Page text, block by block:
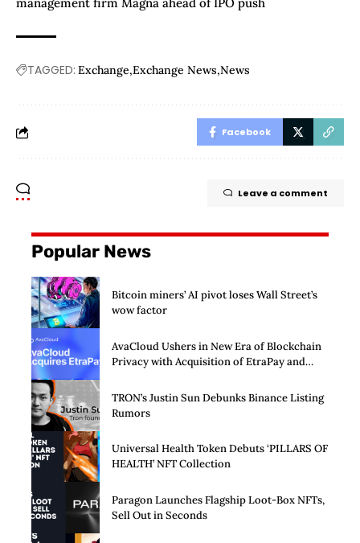
TAGGED: Exchange Exchange News News
Facebook
Leave a comment
Popular News
Bitcoin miners’ AI pivot loses Wall Street’s
wow factor
AvaCloud Ushers in New Era of Blockchain
Privacy with Acquisition of EtraPay and
TRON’s Justin Sun Debunks Binance Listing
Rumors
Universal Health Token Debuts ‘PILLARS OF
HEALTH’ NFT Collection
Paragon Launches Flagship Loot-Box NFTs,
Sell Out in Seconds